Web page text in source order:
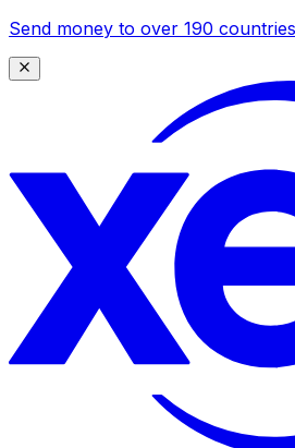
Send money to over 190